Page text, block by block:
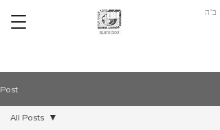
ב"ה
Post
All Posts